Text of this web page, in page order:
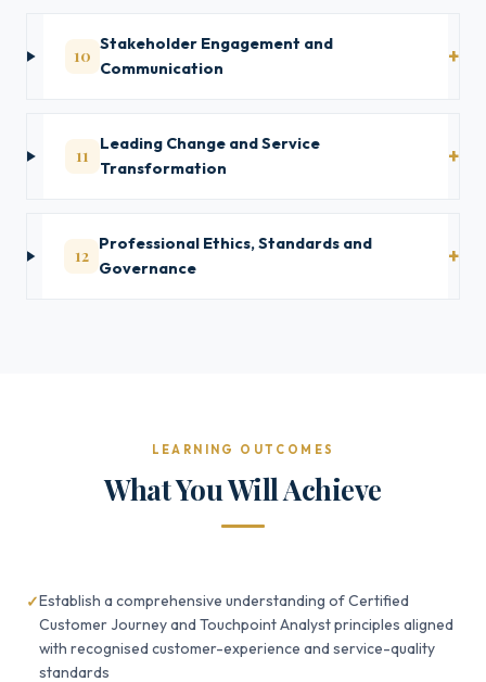
10
Stakeholder Engagement and
Communication
11
Leading Change and Service
Transformation
12
Professional Ethics, Standards and
Governance
LEARNING OUTCOMES
What You Will Achieve
Establish a comprehensive understanding of Certified
Customer Journey and Touchpoint Analyst principles aligned
with recognised customer-experience and service-quality
standards